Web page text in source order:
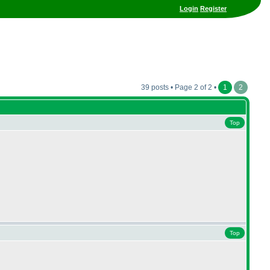
Login Register
39 posts • Page 2 of 2 • 1 2
Top
Top